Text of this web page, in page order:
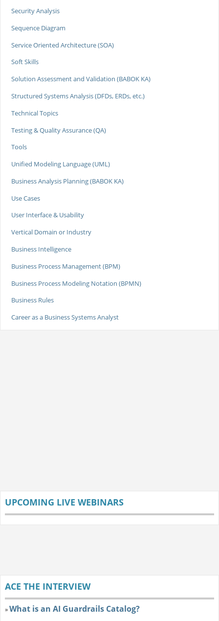
Security Analysis
Sequence Diagram
Service Oriented Architecture (SOA)
Soft Skills
Solution Assessment and Validation (BABOK KA)
Structured Systems Analysis (DFDs, ERDs, etc.)
Technical Topics
Testing & Quality Assurance (QA)
Tools
Unified Modeling Language (UML)
Business Analysis Planning (BABOK KA)
Use Cases
User Interface & Usability
Vertical Domain or Industry
Business Intelligence
Business Process Management (BPM)
Business Process Modeling Notation (BPMN)
Business Rules
Career as a Business Systems Analyst
UPCOMING LIVE WEBINARS
ACE THE INTERVIEW
»What is an AI Guardrails Catalog?